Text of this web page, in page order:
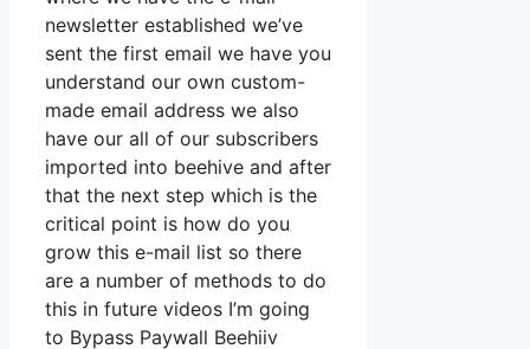
newsletter established we’ve
sent the first email we have you
understand our own custom-
made email address we also
have our all of our subscribers
imported into beehive and after
that the next step which is the
critical point is how do you
grow this e-mail list so there
are a number of methods to do
this in future videos I’m going
to Bypass Paywall Beehiiv